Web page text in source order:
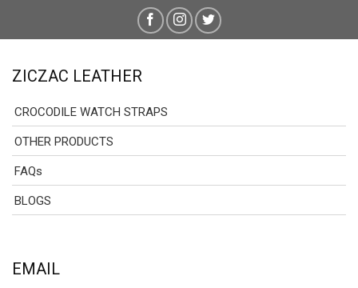
ZICZAC LEATHER
CROCODILE WATCH STRAPS
OTHER PRODUCTS
FAQs
BLOGS
EMAIL